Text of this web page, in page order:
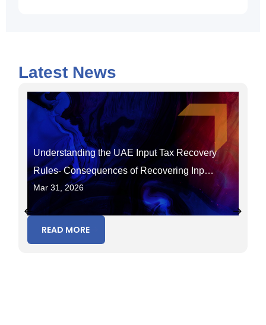
Latest News
Understanding the UAE Input Tax Recovery
Rules- Consequences of Recovering Input
Tax in the Wrong Period
Mar 31, 2026
READ MORE